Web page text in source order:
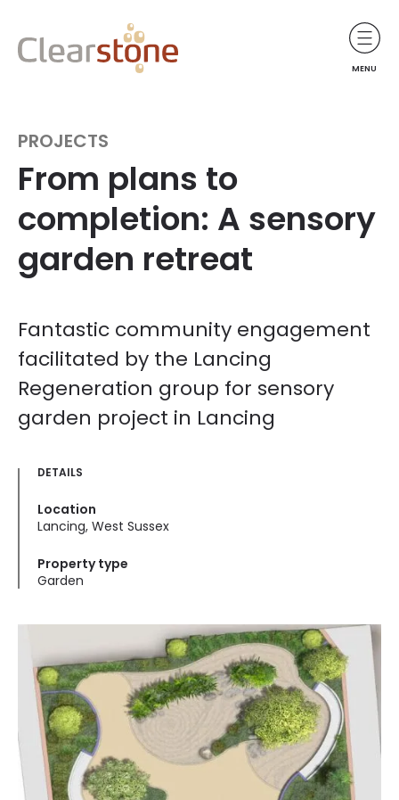
MENU
PROJECTS
From plans to
completion: A sensory
garden retreat
Fantastic community engagement
facilitated by the Lancing
Regeneration group for sensory
garden project in Lancing
DETAILS
Location
Lancing, West Sussex
Property type
Garden